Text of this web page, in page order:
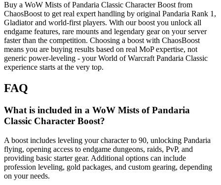
Buy a WoW Mists of Pandaria Classic Character Boost from
ChaosBoost to get real expert handling by original Pandaria Rank 1,
Gladiator and world-first players. With our boost you unlock all
endgame features, rare mounts and legendary gear on your server
faster than the competition. Choosing a boost with ChaosBoost
means you are buying results based on real MoP expertise, not
generic power-leveling - your World of Warcraft Pandaria Classic
experience starts at the very top.
FAQ
What is included in a WoW Mists of Pandaria
Classic Character Boost?
A boost includes leveling your character to 90, unlocking Pandaria
flying, opening access to endgame dungeons, raids, PvP, and
providing basic starter gear. Additional options can include
profession leveling, gold packages, and custom gearing, depending
on your needs.